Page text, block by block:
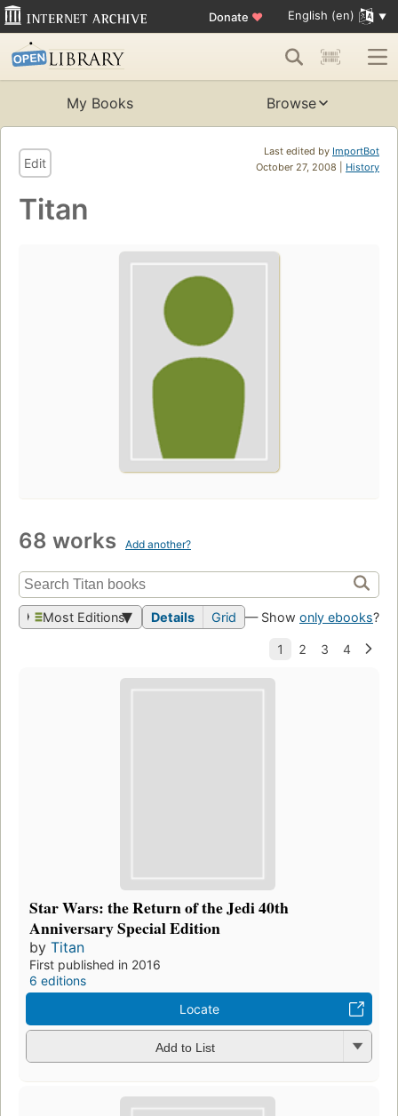
Donate ♥ English (en)
My Books Browse
Last edited by ImportBot
October 27, 2008 | History
Edit
Titan
68 works Add another?
Most Editions Details Grid — Show only ebooks?
Star Wars: the Return of the Jedi 40th
Anniversary Special Edition
by Titan
First published in 2016
6 editions
Locate
Add to List